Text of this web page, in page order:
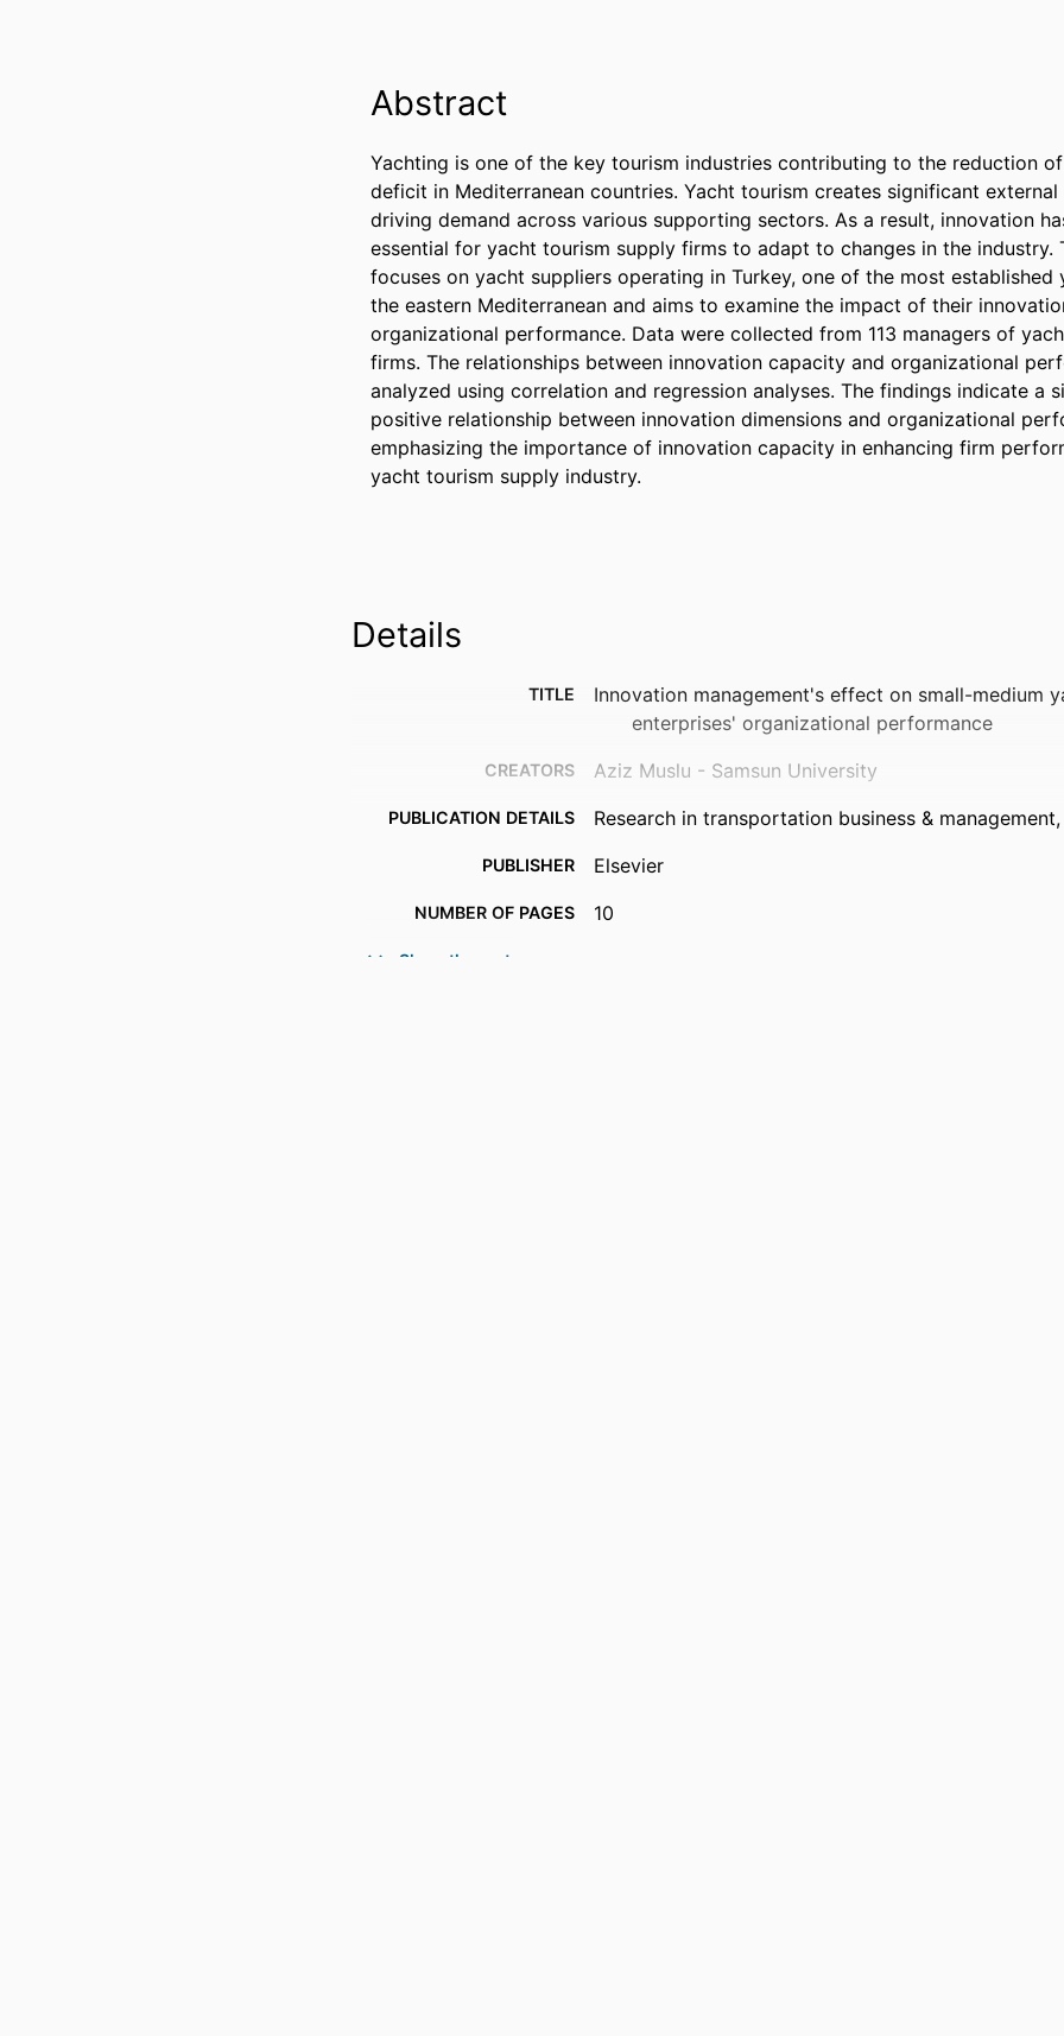
Abstract
Yachting is one of the key tourism industries contributing to the reduction
deficit in Mediterranean countries. Yacht tourism creates significant
driving demand across various supporting sectors. As a result, innovation
essential for yacht tourism supply firms to adapt to changes in the industry.
focuses on yacht suppliers operating in Turkey, one of the most established
the eastern Mediterranean and aims to examine the impact of their
organizational performance. Data were collected from 113 managers of
firms. The relationships between innovation capacity and organizational
analyzed using correlation and regression analyses. The findings indicate a
positive relationship between innovation dimensions and organizational
emphasizing the importance of innovation capacity in enhancing firm
yacht tourism supply industry.
Details
TITLE
Innovation management's effect on small-medium
enterprises' organizational performance
CREATORS Aziz Muslu - Samsun University
PUBLICATION DETAILS Research in transportation business &
PUBLISHER Elsevier
NUMBER OF PAGES 10
IDENTIFIERS
Show the rest